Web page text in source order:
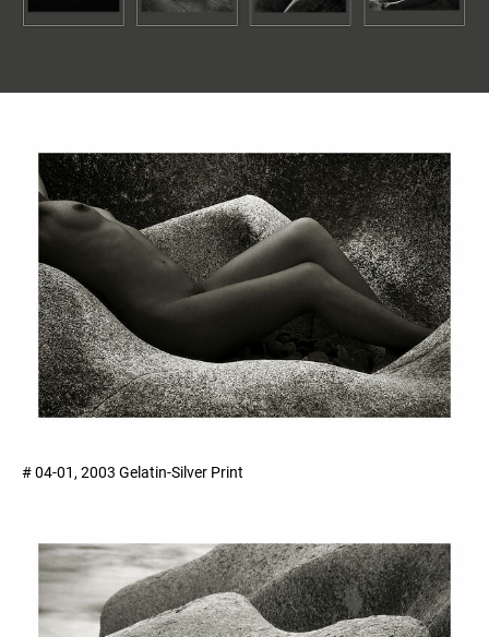
# 04-01, 2003 Gelatin-Silver Print